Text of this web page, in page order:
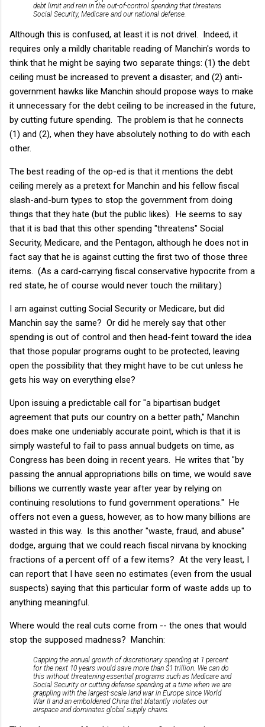
debt limit and rein in the out-of-control spending that threatens
Social Security, Medicare and our national defense.
Although this is confused, at least it is not drivel. Indeed, it
requires only a mildly charitable reading of Manchin's words to
think that he might be saying two separate things: (1) the debt
ceiling must be increased to prevent a disaster; and (2) anti-
government hawks like Manchin should propose ways to make
it unnecessary for the debt ceiling to be increased in the future,
by cutting future spending. The problem is that he connects
(1) and (2), when they have absolutely nothing to do with each
other.
The best reading of the op-ed is that it mentions the debt
ceiling merely as a pretext for Manchin and his fellow fiscal
slash-and-burn types to stop the government from doing
things that they hate (but the public likes). He seems to say
that it is bad that this other spending "threatens" Social
Security, Medicare, and the Pentagon, although he does not in
fact say that he is against cutting the first two of those three
items. (As a card-carrying fiscal conservative hypocrite from a
red state, he of course would never touch the military.)
I am against cutting Social Security or Medicare, but did
Manchin say the same? Or did he merely say that other
spending is out of control and then head-feint toward the idea
that those popular programs ought to be protected, leaving
open the possibility that they might have to be cut unless he
gets his way on everything else?
Upon issuing a predictable call for "a bipartisan budget
agreement that puts our country on a better path," Manchin
does make one undeniably accurate point, which is that it is
simply wasteful to fail to pass annual budgets on time, as
Congress has been doing in recent years. He writes that "by
passing the annual appropriations bills on time, we would save
billions we currently waste year after year by relying on
continuing resolutions to fund government operations." He
offers not even a guess, however, as to how many billions are
wasted in this way. Is this another "waste, fraud, and abuse"
dodge, arguing that we could reach fiscal nirvana by knocking
fractions of a percent off of a few items? At the very least, I
can report that I have seen no estimates (even from the usual
suspects) saying that this particular form of waste adds up to
anything meaningful.
Where would the real cuts come from -- the ones that would
stop the supposed madness? Manchin:
Capping the annual growth of discretionary spending at 1 percent
for the next 10 years would save more than $1 trillion. We can do
this without threatening essential programs such as Medicare and
Social Security or cutting defense spending at a time when we are
grappling with the largest-scale land war in Europe since World
War II and an emboldened China that blatantly violates our
airspace and dominates global supply chains.